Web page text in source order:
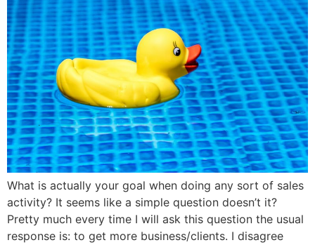
What is actually your goal when doing any sort of sales
activity? It seems like a simple question doesn’t it?
Pretty much every time I will ask this question the usual
response is: to get more business/clients. I disagree